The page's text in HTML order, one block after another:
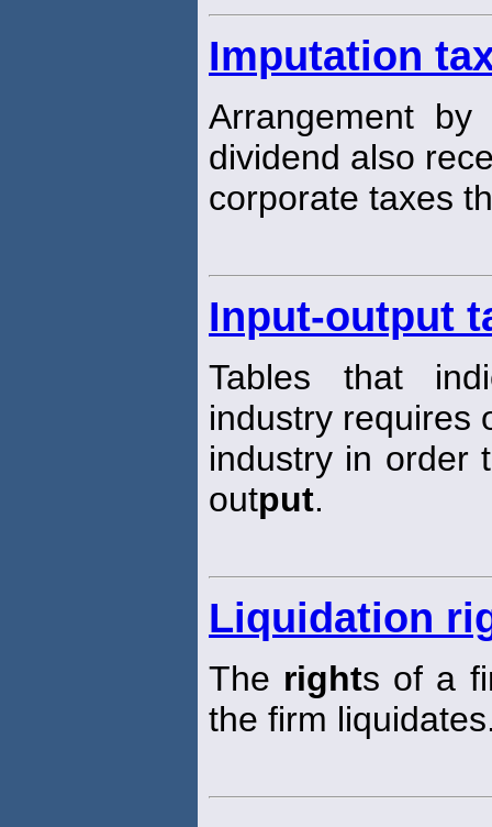
Imputation
Arrangement
dividend also
corporate taxes
Input-output
Tables that
industry requires
industry in order
output.
Liquidation
The rights of a
the firm